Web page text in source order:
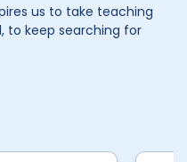
us to take teaching
to keep searching for
solutions even more
for
with a singular
place, one